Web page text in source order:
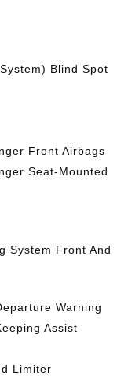
Blind Spot
Front Airbags
Seat-Mounted
System Front And
Warning
Assist
Limiter